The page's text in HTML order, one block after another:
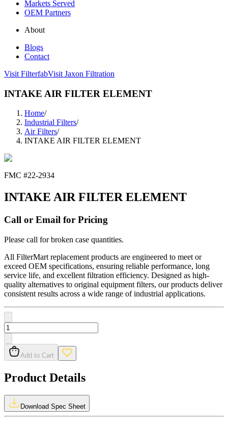
Markets Served
OEM Partners
About
Blogs
Contact
Visit FilterfabVisit Jaxon Filtration
INTAKE AIR FILTER ELEMENT
Home/
Industrial Filters/
Air Filters/
INTAKE AIR FILTER ELEMENT
FMC #22-2934
INTAKE AIR FILTER ELEMENT
Call or Email for Pricing
Please call for broken case quantities.
All FilterMart replacement products are engineered to meet or
exceed OEM specifications, ensuring reliable performance, long
service life, and excellent filtration efficiency. Designed as high-
quality alternatives to original equipment filters, our products deliver
consistent results across a wide range of industrial applications.
Add to Cart
Product Details
Download Spec Sheet